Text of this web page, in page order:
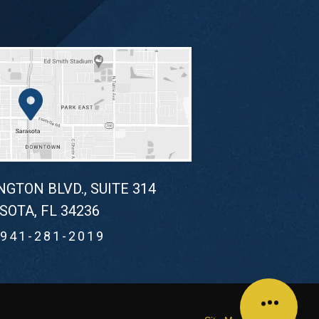
BLVD., SUITE 314
FL 34236
941-281-2019